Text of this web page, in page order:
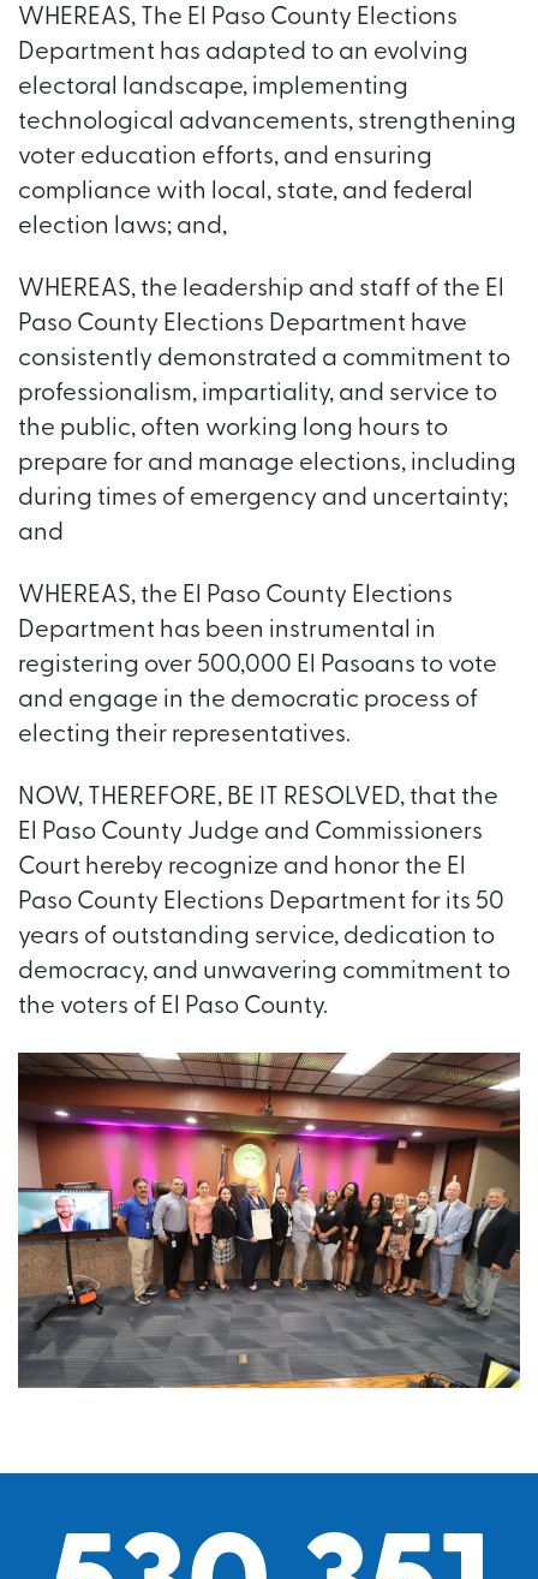
WHEREAS, The El Paso County Elections
Department has adapted to an evolving
electoral landscape, implementing
technological advancements, strengthening
voter education efforts, and ensuring
compliance with local, state, and federal
election laws; and,
WHEREAS, the leadership and staff of the El
Paso County Elections Department have
consistently demonstrated a commitment to
professionalism, impartiality, and service to
the public, often working long hours to
prepare for and manage elections, including
during times of emergency and uncertainty;
and
WHEREAS, the El Paso County Elections
Department has been instrumental in
registering over 500,000 El Pasoans to vote
and engage in the democratic process of
electing their representatives.
NOW, THEREFORE, BE IT RESOLVED, that the
El Paso County Judge and Commissioners
Court hereby recognize and honor the El
Paso County Elections Department for its 50
years of outstanding service, dedication to
democracy, and unwavering commitment to
the voters of El Paso County.